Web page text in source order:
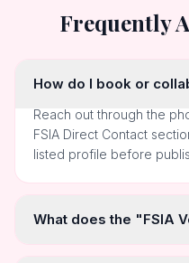
Frequently
How do I book or
Reach out through the
FSIA Direct Contact
listed profile before
What does the "FSIA